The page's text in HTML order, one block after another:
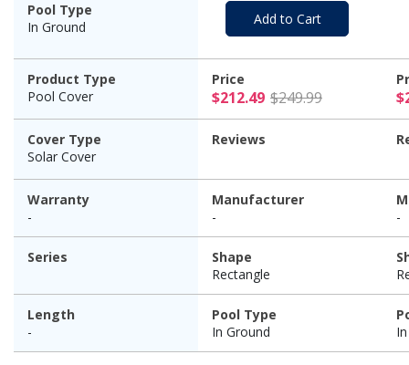
Pool Type
In Ground
Add to Cart
Product Type
Pool Cover
Price
$212.49 $249.99 $212.49
Cover Type
Solar Cover
Reviews
Warranty
-
Manufacturer
-
-
Series
Shape
Rectangle
Length
-
Pool Type
In Ground